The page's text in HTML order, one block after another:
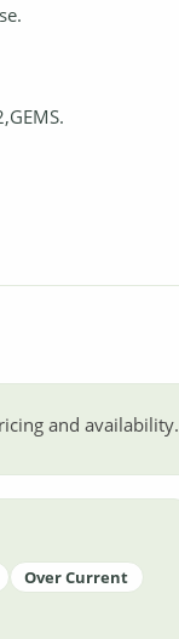
and availability.
Over Current